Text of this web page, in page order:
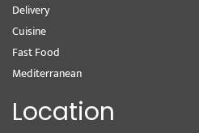
Delivery
Cuisine
Fast Food
Mediterranean
Location